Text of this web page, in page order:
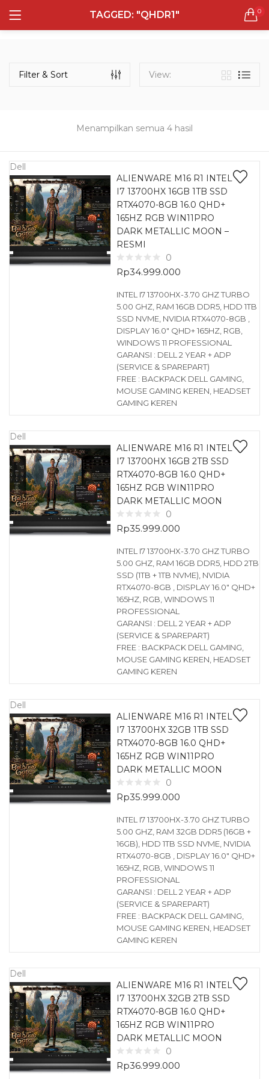
TAGGED: "QHDR1" 0
LOGIN REGISTER
Remember me
Lost password?
Semua Laptop
132 items
Laptop Gaming
160 items
Laptop Bisnis
48 items
Menampilkan semua 4 hasil
Filter & Sort View:
Dell
ALIENWARE M16 R1 INTEL
I7 13700HX 16GB 1TB SSD
RTX4070-8GB 16.0 QHD+
165HZ RGB WIN11PRO
DARK METALLIC MOON –
RESMI
0
Rp34.999.000
INTEL I7 13700HX-3.70 GHZ TURBO
5.00 GHZ, RAM 16GB DDR5, HDD 1TB
SSD NVME, NVIDIA RTX4070-8GB ,
DISPLAY 16.0″ QHD+ 165HZ, RGB,
WINDOWS 11 PROFESSIONAL
GARANSI : DELL 2 YEAR + ADP
(SERVICE & SPAREPART)
FREE : BACKPACK DELL GAMING,
MOUSE GAMING KEREN, HEADSET
GAMING KEREN
Dell
ALIENWARE M16 R1 INTEL
I7 13700HX 16GB 2TB SSD
RTX4070-8GB 16.0 QHD+
165HZ RGB WIN11PRO
DARK METALLIC MOON
0
Rp35.999.000
INTEL I7 13700HX-3.70 GHZ TURBO
5.00 GHZ, RAM 16GB DDR5, HDD 2TB
SSD (1TB + 1TB NVME), NVIDIA
RTX4070-8GB , DISPLAY 16.0″ QHD+
165HZ, RGB, WINDOWS 11
PROFESSIONAL
GARANSI : DELL 2 YEAR + ADP
(SERVICE & SPAREPART)
FREE : BACKPACK DELL GAMING,
MOUSE GAMING KEREN, HEADSET
GAMING KEREN
Dell
ALIENWARE M16 R1 INTEL
I7 13700HX 32GB 1TB SSD
RTX4070-8GB 16.0 QHD+
165HZ RGB WIN11PRO
DARK METALLIC MOON
0
Rp35.999.000
INTEL I7 13700HX-3.70 GHZ TURBO
5.00 GHZ, RAM 32GB DDR5 (16GB +
16GB), HDD 1TB SSD NVME, NVIDIA
RTX4070-8GB , DISPLAY 16.0″ QHD+
165HZ, RGB, WINDOWS 11
PROFESSIONAL
GARANSI : DELL 2 YEAR + ADP
(SERVICE & SPAREPART)
FREE : BACKPACK DELL GAMING,
MOUSE GAMING KEREN, HEADSET
GAMING KEREN
Dell
ALIENWARE M16 R1 INTEL
I7 13700HX 32GB 2TB SSD
RTX4070-8GB 16.0 QHD+
165HZ RGB WIN11PRO
DARK METALLIC MOON
0
Rp36.999.000